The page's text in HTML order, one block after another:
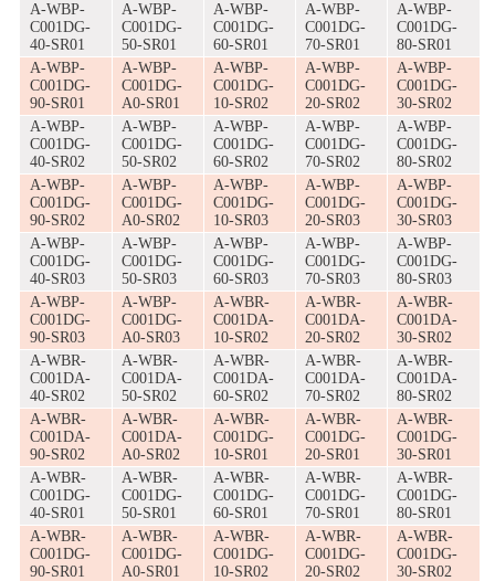
A-WBP-
C001DG-
40-SR01
A-WBP-
C001DG-
50-SR01
A-WBP-
C001DG-
60-SR01
A-WBP-
C001DG-
70-SR01
A-WBP-
C001DG-
80-SR01
A-WBP-
C001DG-
90-SR01
A-WBP-
C001DG-
A0-SR01
A-WBP-
C001DG-
10-SR02
A-WBP-
C001DG-
20-SR02
A-WBP-
C001DG-
30-SR02
A-WBP-
C001DG-
40-SR02
A-WBP-
C001DG-
50-SR02
A-WBP-
C001DG-
60-SR02
A-WBP-
C001DG-
70-SR02
A-WBP-
C001DG-
80-SR02
A-WBP-
C001DG-
90-SR02
A-WBP-
C001DG-
A0-SR02
A-WBP-
C001DG-
10-SR03
A-WBP-
C001DG-
20-SR03
A-WBP-
C001DG-
30-SR03
A-WBP-
C001DG-
40-SR03
A-WBP-
C001DG-
50-SR03
A-WBP-
C001DG-
60-SR03
A-WBP-
C001DG-
70-SR03
A-WBP-
C001DG-
80-SR03
A-WBP-
C001DG-
90-SR03
A-WBP-
C001DG-
A0-SR03
A-WBR-
C001DA-
10-SR02
A-WBR-
C001DA-
20-SR02
A-WBR-
C001DA-
30-SR02
A-WBR-
C001DA-
40-SR02
A-WBR-
C001DA-
50-SR02
A-WBR-
C001DA-
60-SR02
A-WBR-
C001DA-
70-SR02
A-WBR-
C001DA-
80-SR02
A-WBR-
C001DA-
90-SR02
A-WBR-
C001DA-
A0-SR02
A-WBR-
C001DG-
10-SR01
A-WBR-
C001DG-
20-SR01
A-WBR-
C001DG-
30-SR01
A-WBR-
C001DG-
40-SR01
A-WBR-
C001DG-
50-SR01
A-WBR-
C001DG-
60-SR01
A-WBR-
C001DG-
70-SR01
A-WBR-
C001DG-
80-SR01
A-WBR-
C001DG-
90-SR01
A-WBR-
C001DG-
A0-SR01
A-WBR-
C001DG-
10-SR02
A-WBR-
C001DG-
20-SR02
A-WBR-
C001DG-
30-SR02